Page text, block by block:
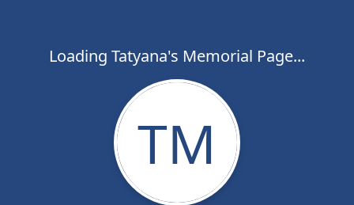
Loading Tatyana's Memorial Page...
TM